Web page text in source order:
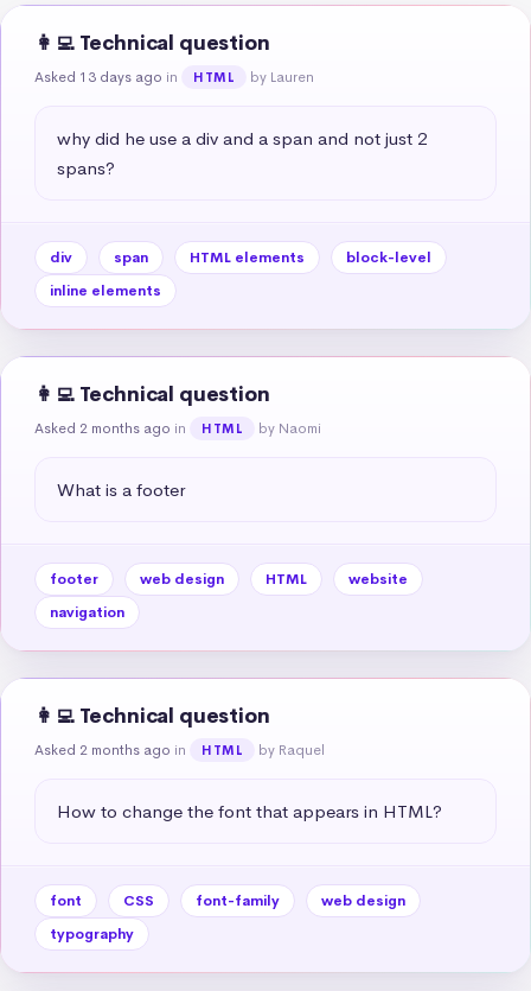
👩‍💻 Technical question
Asked 13 days ago in HTML by Lauren
why did he use a div and a span and not just 2
spans?
div span HTML elements
block-level
inline elements
👩‍💻 Technical question
Asked 2 months ago in HTML by Naomi
What is a footer
footer web design HTML
website
navigation
👩‍💻 Technical question
Asked 2 months ago in HTML by Raquel
How to change the font that appears in HTML?
font CSS font-family
web design
typography